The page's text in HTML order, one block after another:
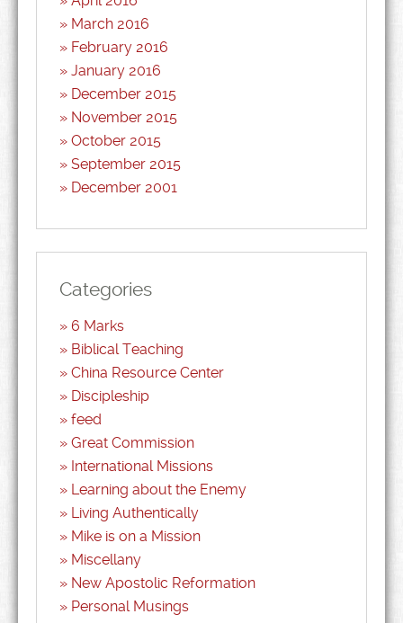
March 2016
February 2016
January 2016
December 2015
November 2015
October 2015
September 2015
December 2001
Categories
6 Marks
Biblical Teaching
China Resource Center
Discipleship
feed
Great Commission
International Missions
Learning about the Enemy
Living Authentically
Mike is on a Mission
Miscellany
New Apostolic Reformation
Personal Musings